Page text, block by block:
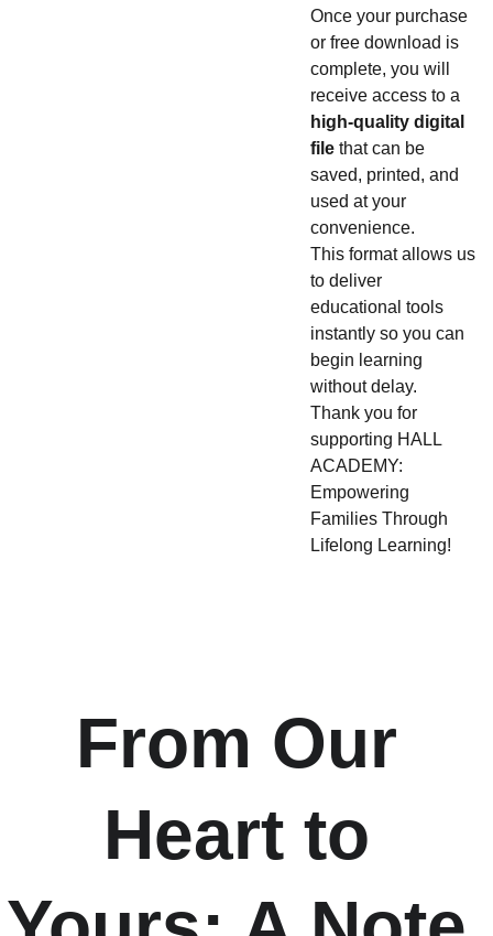
Once your purchase
or free download is
complete, you will
receive access to a
high-quality digital
filethat can be
saved, printed, and
used at your
convenience.
This format allows us
to deliver
educational tools
instantly so you can
begin learning
without delay.
Thank you for
supporting HALL
ACADEMY:
Empowering
Families Through
Lifelong Learning!
From Our
Heart to